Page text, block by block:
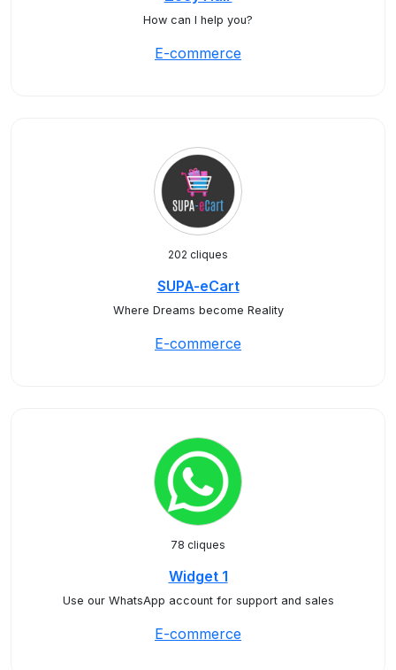
How can I help you?
E-commerce
202 cliques
SUPA-eCart
Where Dreams become Reality
E-commerce
78 cliques
Widget 1
Use our WhatsApp account for support and sales
E-commerce